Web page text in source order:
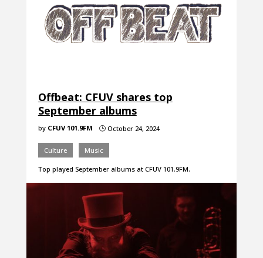
Offbeat: CFUV shares top
September albums
by CFUV 101.9FM }October 24, 2024
Culture Music
Top played September albums at CFUV 101.9FM.